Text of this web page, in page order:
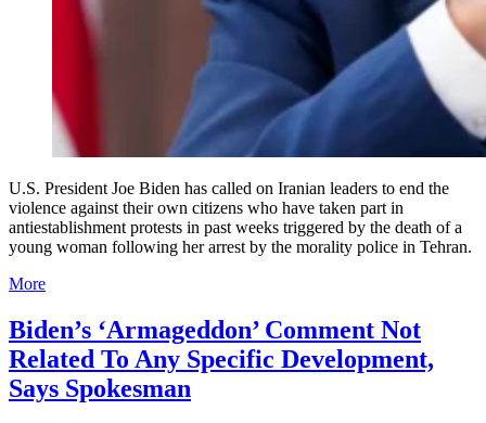
U.S. President Joe Biden has called on Iranian leaders to end the
violence against their own citizens who have taken part in
antiestablishment protests in past weeks triggered by the death of a
young woman following her arrest by the morality police in Tehran.
More
Biden’s ‘Armageddon’ Comment Not
Related To Any Specific Development,
Says Spokesman